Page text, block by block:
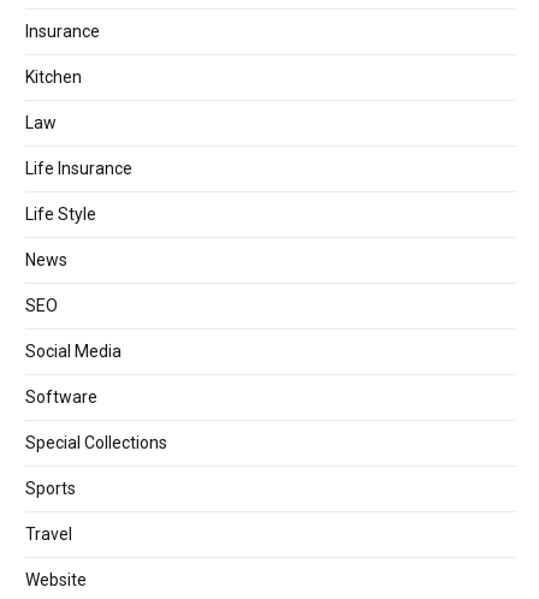
Insurance
Kitchen
Law
Life Insurance
Life Style
News
SEO
Social Media
Software
Special Collections
Sports
Travel
Website